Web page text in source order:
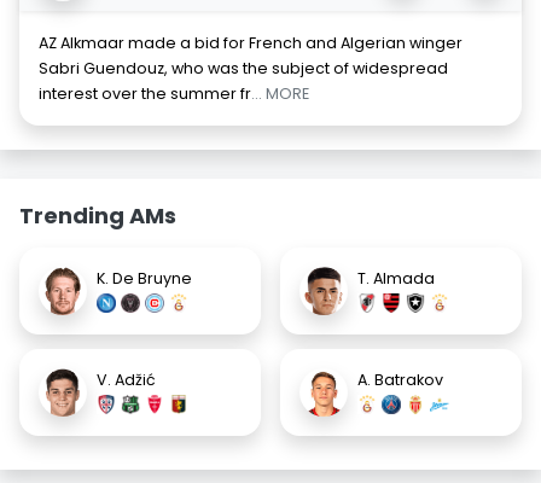
AZ Alkmaar made a bid for French and Algerian winger
Sabri Guendouz, who was the subject of widespread
interest over the summer fr... MORE
Trending AMs
K. De Bruyne T. Almada
V. Adžić A. Batrakov